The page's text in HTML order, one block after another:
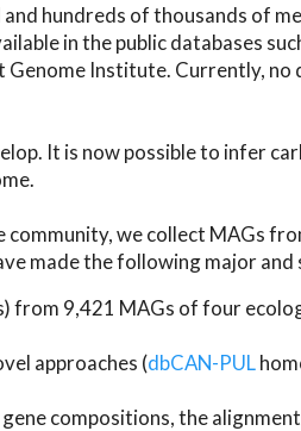
hundreds of thousands of
in the public databases
Genome Institute. Currently, no
It is now possible to infer
community, we collect MAGs
made the following major and
from 9,421 MAGs of four
approaches (dbCAN-PUL
compositions, the